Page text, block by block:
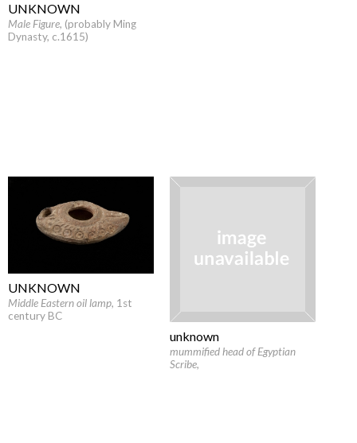
UNKNOWN
Male Figure, (probably Ming
Dynasty, c.1615)
UNKNOWN
Middle Eastern oil lamp, 1st
century BC
unknown
mummified head of Egyptian
Scribe,